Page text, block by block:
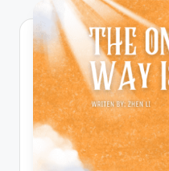
E
c
h
o
M
e